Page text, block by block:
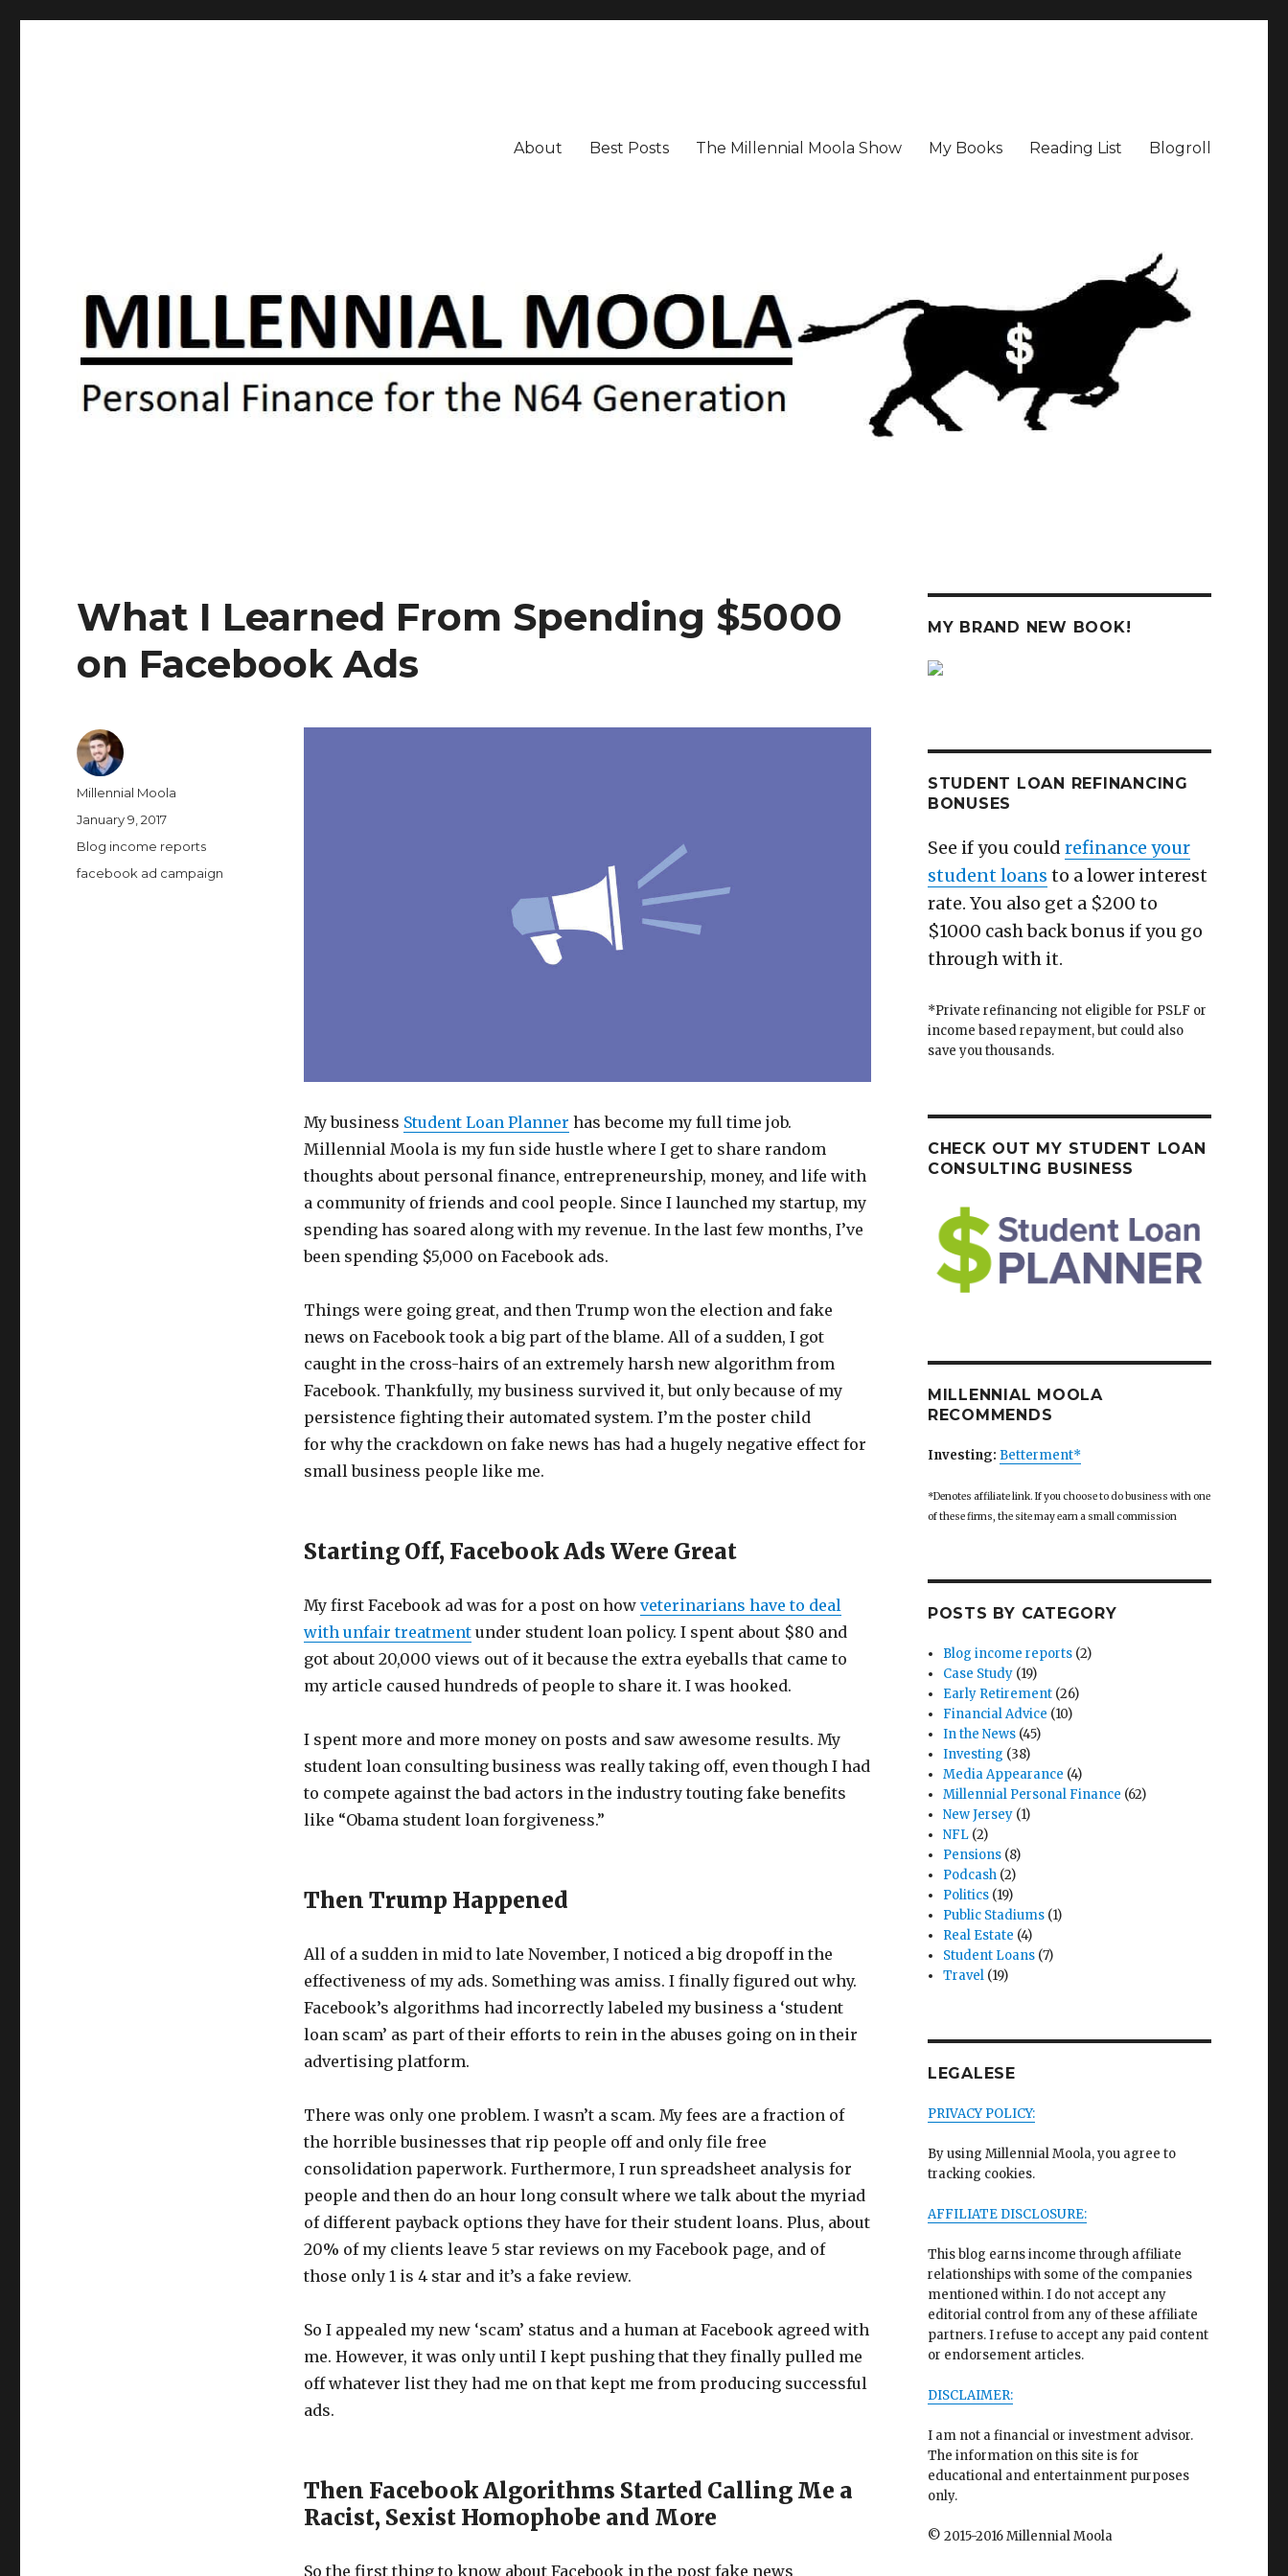
About Best Posts The Millennial Moola Show My Books Reading List Blogroll
What I Learned From Spending $5000
on Facebook Ads
My business Student Loan Planner has become my full time job.
Millennial Moola is my fun side hustle where I get to share random
thoughts about personal finance, entrepreneurship, money, and life with
a community of friends and cool people. Since I launched my startup, my
spending has soared along with my revenue. In the last few months, I’ve
been spending $5,000 on Facebook ads.
Things were going great, and then Trump won the election and fake
news on Facebook took a big part of the blame. All of a sudden, I got
caught in the cross-hairs of an extremely harsh new algorithm from
Facebook. Thankfully, my business survived it, but only because of my
persistence fighting their automated system. I’m the poster child
for why the crackdown on fake news has had a hugely negative effect for
small business people like me.
Starting Off, Facebook Ads Were Great
My first Facebook ad was for a post on how veterinarians have to deal
with unfair treatmentunder student loan policy. I spent about $80 and
got about 20,000 views out of it because the extra eyeballs that came to
my article caused hundreds of people to share it. I was hooked.
I spent more and more money on posts and saw awesome results. My
student loan consulting business was really taking off, even though I had
to compete against the bad actors in the industry touting fake benefits
like “Obama student loan forgiveness.”
Then Trump Happened
All of a sudden in mid to late November, I noticed a big dropoff in the
effectiveness of my ads. Something was amiss. I finally figured out why.
Facebook’s algorithms had incorrectly labeled my business a ‘student
loan scam’ as part of their efforts to rein in the abuses going on in their
advertising platform.
There was only one problem. I wasn’t a scam. My fees are a fraction of
the horrible businesses that rip people off and only file free
consolidation paperwork. Furthermore, I run spreadsheet analysis for
people and then do an hour long consult where we talk about the myriad
of different payback options they have for their student loans. Plus, about
20% of my clients leave 5 star reviews on my Facebook page, and of
those only 1 is 4 star and it’s a fake review.
So I appealed my new ‘scam’ status and a human at Facebook agreed with
me. However, it was only until I kept pushing that they finally pulled me
off whatever list they had me on that kept me from producing successful
ads.
Then Facebook Algorithms Started Calling Me a
Racist, Sexist Homophobe and More
So the first thing to know about Facebook in the post fake news
Author
Millennial Moola
Posted
on
January 9, 2017
Categories
Blog income reports
Tags
facebook ad campaign
MY BRAND NEW BOOK!
STUDENT LOAN REFINANCING
BONUSES
See if you could refinance your
student loans to a lower interest
rate. You also get a $200 to
$1000 cash back bonus if you go
through with it.
*Private refinancing not eligible for PSLF or
income based repayment, but could also
save you thousands.
CHECK OUT MY STUDENT LOAN
CONSULTING BUSINESS
MILLENNIAL MOOLA
RECOMMENDS
Investing: Betterment*
*Denotes affiliate link. If you choose to do business with one
of these firms, the site may earn a small commission
POSTS BY CATEGORY
Blog income reports (2)
Case Study (19)
Early Retirement (26)
Financial Advice (10)
In the News (45)
Investing (38)
Media Appearance (4)
Millennial Personal Finance (62)
New Jersey (1)
NFL (2)
Pensions (8)
Podcash (2)
Politics (19)
Public Stadiums (1)
Real Estate (4)
Student Loans (7)
Travel (19)
LEGALESE
PRIVACY POLICY:
By using Millennial Moola, you agree to
tracking cookies.
AFFILIATE DISCLOSURE:
This blog earns income through affiliate
relationships with some of the companies
mentioned within. I do not accept any
editorial control from any of these affiliate
partners. I refuse to accept any paid content
or endorsement articles.
DISCLAIMER:
I am not a financial or investment advisor.
The information on this site is for
educational and entertainment purposes
only.
© 2015-2016 Millennial Moola